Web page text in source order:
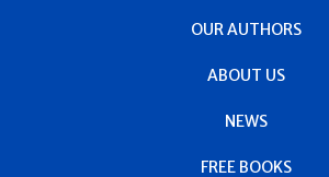
OUR AUTHORS
ABOUT US
NEWS
FREE BOOKS